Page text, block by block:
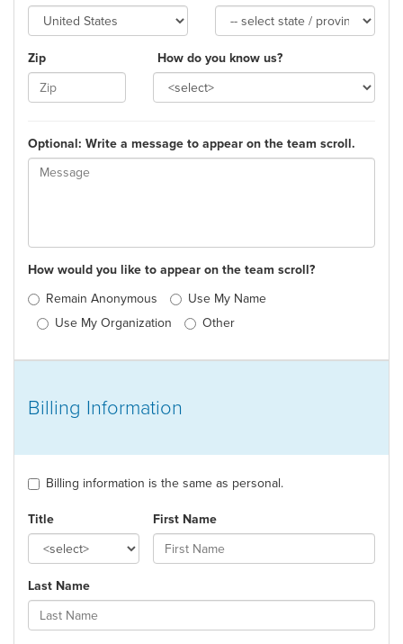
Zip How do you know us?
Optional: Write a message to appear on the team scroll.
How would you like to appear on the team scroll?
Remain Anonymous
Use My Name
Use My Organization
Other
Billing Information
Billing information is the same as personal.
Title First Name
Last Name